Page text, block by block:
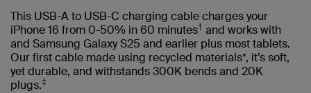
This USB-A to USB-C charging cable charges your
iPhone 16 from 0-50% in 60 minutes† and works with
and Samsung Galaxy S25 and earlier plus most tablets.
Our first cable made using recycled materials*, it’s soft,
yet durable, and withstands 300K bends and 20K
plugs.‡